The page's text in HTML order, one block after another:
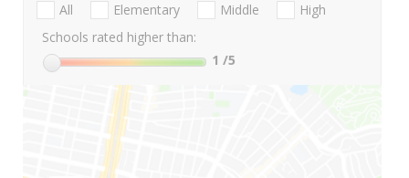
All Elementary Middle
High
Schools rated higher than:
1 /5